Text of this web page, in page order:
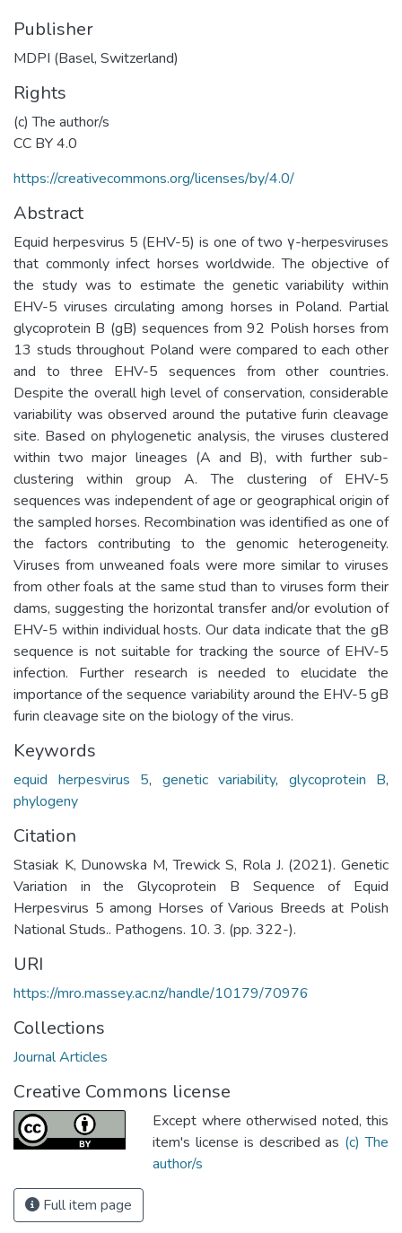
Publisher
MDPI (Basel, Switzerland)
Rights
(c) The author/s
CC BY 4.0
https://creativecommons.org/licenses/by/4.0/
Abstract
Equid herpesvirus 5 (EHV-5) is one of two γ-herpesviruses
that commonly infect horses worldwide. The objective of
the study was to estimate the genetic variability within
EHV-5 viruses circulating among horses in Poland. Partial
glycoprotein B (gB) sequences from 92 Polish horses from
13 studs throughout Poland were compared to each other
and to three EHV-5 sequences from other countries.
Despite the overall high level of conservation, considerable
variability was observed around the putative furin cleavage
site. Based on phylogenetic analysis, the viruses clustered
within two major lineages (A and B), with further sub-
clustering within group A. The clustering of EHV-5
sequences was independent of age or geographical origin of
the sampled horses. Recombination was identified as one of
the factors contributing to the genomic heterogeneity.
Viruses from unweaned foals were more similar to viruses
from other foals at the same stud than to viruses form their
dams, suggesting the horizontal transfer and/or evolution of
EHV-5 within individual hosts. Our data indicate that the gB
sequence is not suitable for tracking the source of EHV-5
infection. Further research is needed to elucidate the
importance of the sequence variability around the EHV-5 gB
furin cleavage site on the biology of the virus.
Keywords
equid herpesvirus 5, genetic variability, glycoprotein B,
phylogeny
Citation
Stasiak K, Dunowska M, Trewick S, Rola J. (2021). Genetic
Variation in the Glycoprotein B Sequence of Equid
Herpesvirus 5 among Horses of Various Breeds at Polish
National Studs.. Pathogens. 10. 3. (pp. 322-).
URI
https://mro.massey.ac.nz/handle/10179/70976
Collections
Journal Articles
Creative Commons license
Except where otherwised noted, this
item's license is described as (c) The
author/s
Full item page